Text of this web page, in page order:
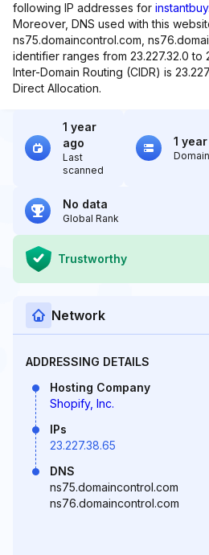
following IP addresses for
Moreover, DNS used with this
ns75.domaincontrol.com,
identifier ranges from 23.227.32.0 to
Inter-Domain Routing (CIDR) is
Direct Allocation.
1 year
ago
Last
scanned
1 year
No data
Global Rank
Trustworthy
Network
ADDRESSING DETAILS
Hosting Company
Shopify, Inc.
IPs
23.227.38.65
DNS
ns75.domaincontrol.com
ns76.domaincontrol.com